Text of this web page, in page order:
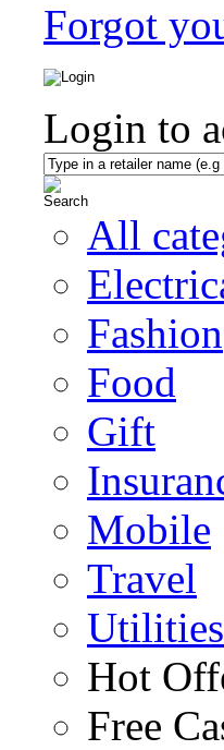
Forgot
Login to
All
Fashion
Food
Gift
Mobile
Travel
Utilities
Hot
Free